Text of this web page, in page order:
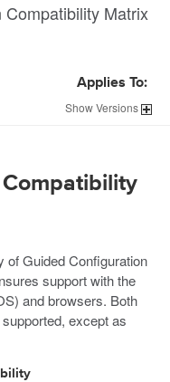
Matrix
Applies To:
ShowVersions
of Guided Configuration
support with the
and browsers. Both
except as